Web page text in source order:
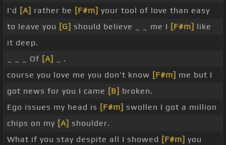
I'd [A] rather be [F#m] your tool of love than easy
to leave you [G] should believe _ _ me I [F#m] like
it deep.
_ _ _ Of [A]
_ .
course you love me you don't know [F#m] me but I
got news for you I came [B] broken.
Ego issues my head is [F#m] swollen I got a million
chips on my [A] shoulder.
What if you stay despite all I showed [F#m] you